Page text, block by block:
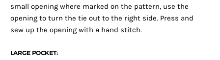
small opening where marked on the pattern, use the
opening to turn the tie out to the right side. Press and
sew up the opening with a hand stitch.
LARGE POCKET: